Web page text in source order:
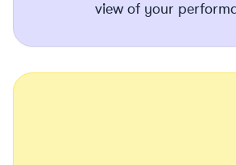
view of your